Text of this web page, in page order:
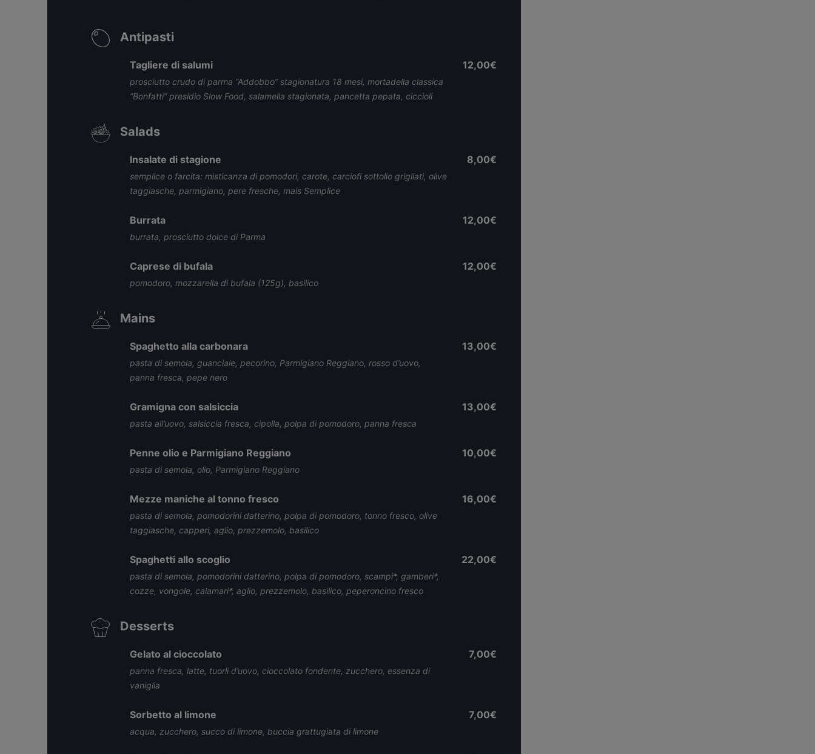
Antipasti
Tagliere di salumi
prosciutto crudo di parma “Addobbo” stagionatura 18 mesi, mortadella classica
“Bonfatti” presidio Slow Food, salamella stagionata, pancetta pepata, ciccioli
12,00€
Salads
Insalate di stagione
semplice o farcita: misticanza di pomodori, carote, carciofi sottolio grigliati, olive
taggiasche, parmigiano, pere fresche, mais Semplice
8,00€
Burrata
burrata, prosciutto dolce di Parma
12,00€
Caprese di bufala
pomodoro, mozzarella di bufala (125g), basilico
12,00€
Mains
Spaghetto alla carbonara
pasta di semola, guanciale, pecorino, Parmigiano Reggiano, rosso d’uovo,
panna fresca, pepe nero
13,00€
Gramigna con salsiccia
pasta all’uovo, salsiccia fresca, cipolla, polpa di pomodoro, panna fresca
13,00€
Penne olio e Parmigiano Reggiano
pasta di semola, olio, Parmigiano Reggiano
10,00€
Mezze maniche al tonno fresco
pasta di semola, pomodorini datterino, polpa di pomodoro, tonno fresco, olive
taggiasche, capperi, aglio, prezzemolo, basilico
16,00€
Spaghetti allo scoglio
pasta di semola, pomodorini datterino, polpa di pomodoro, scampi*, gamberi*,
cozze, vongole, calamari*, aglio, prezzemolo, basilico, peperoncino fresco
22,00€
Desserts
Gelato al cioccolato
panna fresca, latte, tuorli d’uovo, cioccolato fondente, zucchero, essenza di
vaniglia
7,00€
Sorbetto al limone
acqua, zucchero, succo di limone, buccia grattugiata di limone
7,00€